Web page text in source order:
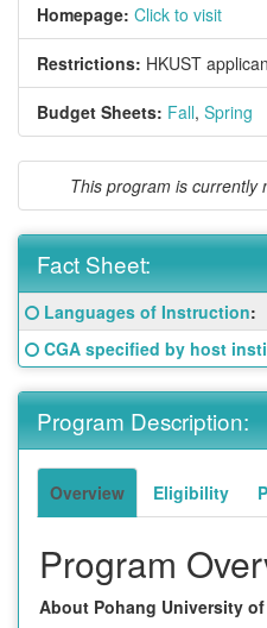
Homepage: Click to visit
Restrictions: HKUST
Budget Sheets: Fall, Spring
This program is currently
Fact Sheet:
Fact
Sheet:
Click here for a definition
Languages of Instruction:
Click here for a definition
CGA specified by host
Program Description:
Overview Eligibility
Program
About Pohang University